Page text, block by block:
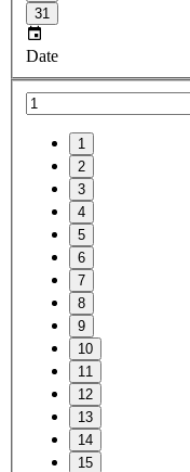
31
Date
1
2
3
4
5
6
7
8
9
10
11
12
13
14
15